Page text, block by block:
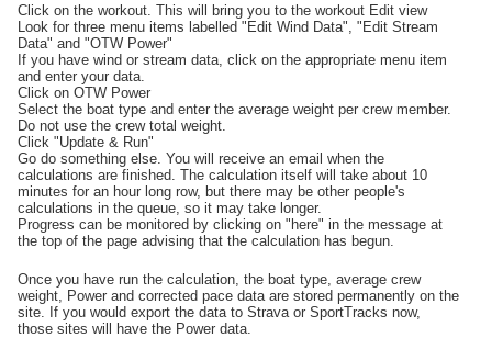
Click on the workout. This will bring you to the workout Edit view
Look for three menu items labelled "Edit Wind Data", "Edit Stream
Data" and "OTW Power"
If you have wind or stream data, click on the appropriate menu item
and enter your data.
Click on OTW Power
Select the boat type and enter the average weight per crew member.
Do not use the crew total weight.
Click "Update & Run"
Go do something else. You will receive an email when the
calculations are finished. The calculation itself will take about 10
minutes for an hour long row, but there may be other people's
calculations in the queue, so it may take longer.
Progress can be monitored by clicking on "here" in the message at
the top of the page advising that the calculation has begun.
Once you have run the calculation, the boat type, average crew
weight, Power and corrected pace data are stored permanently on the
site. If you would export the data to Strava or SportTracks now,
those sites will have the Power data.